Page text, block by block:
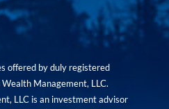
offered by duly registered
Management, LLC.
LLC is an investment advisor